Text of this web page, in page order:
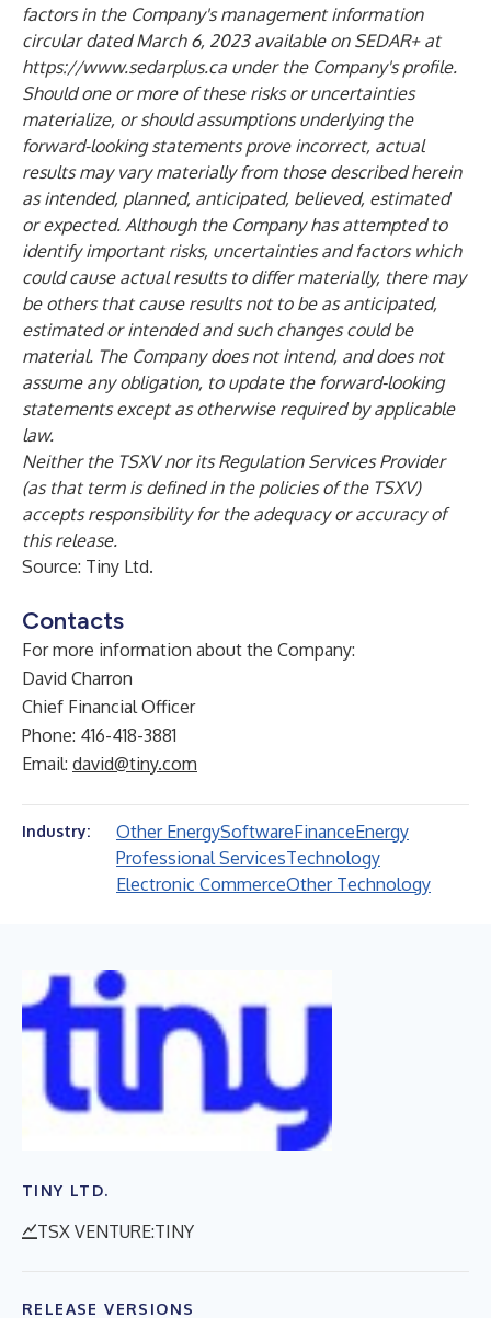
factors in the Company's management information
circular dated March 6, 2023 available on SEDAR+ at
https://www.sedarplus.ca under the Company's profile.
Should one or more of these risks or uncertainties
materialize, or should assumptions underlying the
forward-looking statements prove incorrect, actual
results may vary materially from those described herein
as intended, planned, anticipated, believed, estimated
or expected. Although the Company has attempted to
identify important risks, uncertainties and factors which
could cause actual results to differ materially, there may
be others that cause results not to be as anticipated,
estimated or intended and such changes could be
material. The Company does not intend, and does not
assume any obligation, to update the forward-looking
statements except as otherwise required by applicable
law.
Neither the TSXV nor its Regulation Services Provider
(as that term is defined in the policies of the TSXV)
accepts responsibility for the adequacy or accuracy of
this release.
Source: Tiny Ltd.
Contacts
For more information about the Company:
David Charron
Chief Financial Officer
Phone: 416-418-3881
Email: david@tiny.com
Industry: Other EnergySoftwareFinanceEnergy
Professional ServicesTechnology
Electronic CommerceOther Technology
TINY LTD.
TSX VENTURE:TINY
RELEASE VERSIONS